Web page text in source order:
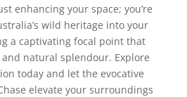
enhancing your space; you’re
wild heritage into your
a captivating focal point that
natural splendour. Explore
today and let the evocative
elevate your surroundings